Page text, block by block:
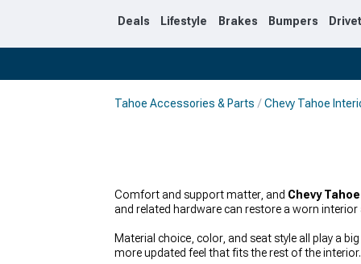
Deals Lifestyle Brakes Bumpers
Tahoe Accessories & Parts Chevy Tahoe
Comfort and support matter, and Chevy
and related hardware can restore a worn interior
Material choice, color, and seat style all play a
more updated feel that fits the rest of the interior.